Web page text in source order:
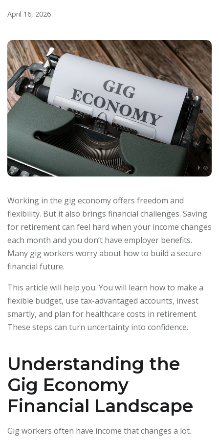
April 16, 2026
Working in the gig economy offers freedom and
flexibility. But it also brings financial challenges. Saving
for retirement can feel hard when your income changes
each month and you don’t have employer benefits.
Many gig workers worry about how to build a secure
financial future.
This article will help you. You will learn how to make a
flexible budget, use tax-advantaged accounts, invest
smartly, and plan for healthcare costs in retirement.
These steps can turn uncertainty into confidence.
Understanding the
Gig Economy
Financial Landscape
Gig workers often have income that changes a lot.